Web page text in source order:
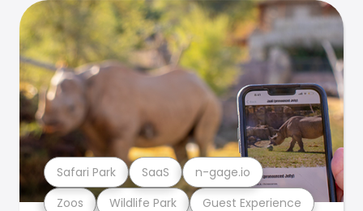
Zoos Wildlife Park Guest Experience
Safari Park SaaS n-gage.io